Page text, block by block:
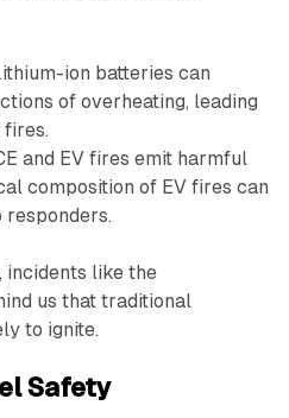
ion batteries can
of overheating, leading
fires.
and EV fires emit harmful
composition of EV fires can
incidents like the
us that traditional
to ignite.
Safety